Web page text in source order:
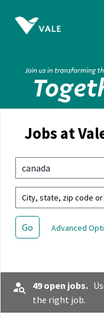
Jobs at
canada
City, state, zip code
Go Advanced
49 open jobs.
the right job.